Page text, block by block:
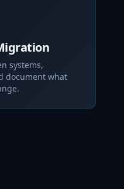
systems,
document what